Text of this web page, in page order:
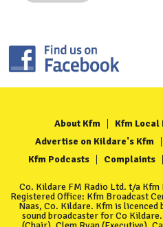
About Kfm Kfm Local
Advertise on Kildare's Kfm
Kfm Podcasts
Complaints
Co. Kildare FM Radio Ltd. t/a
Registered Office: Kfm Broadcast
Naas, Co. Kildare. Kfm is licenced
sound broadcaster for Co